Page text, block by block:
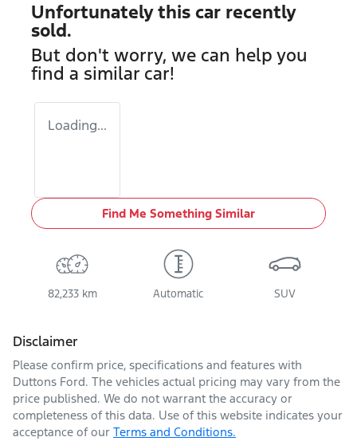
Unfortunately this car recently
sold.
But don't worry, we can help you
find a similar car!
Loading...
Find Me Something Similar
82,233 km Automatic SUV
Disclaimer
Please confirm price, specifications and features with
Duttons Ford. The vehicles actual pricing may vary from the
price published. We do not warrant the accuracy or
completeness of this data. Use of this website indicates your
acceptance of our Terms and Conditions.